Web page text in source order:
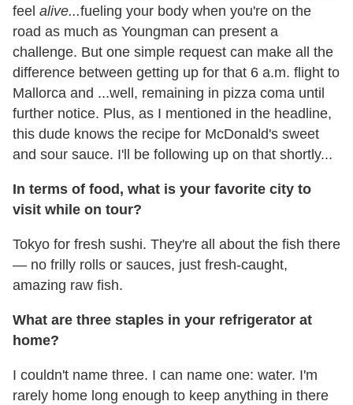
feel alive...fueling your body when you're on the
road as much as Youngman can present a
challenge. But one simple request can make all the
difference between getting up for that 6 a.m. flight to
Mallorca and ...well, remaining in pizza coma until
further notice. Plus, as I mentioned in the headline,
this dude knows the recipe for McDonald's sweet
and sour sauce. I'll be following up on that shortly...
In terms of food, what is your favorite city to
visit while on tour?
Tokyo for fresh sushi. They're all about the fish there
— no frilly rolls or sauces, just fresh-caught,
amazing raw fish.
What are three staples in your refrigerator at
home?
I couldn't name three. I can name one: water. I'm
rarely home long enough to keep anything in there